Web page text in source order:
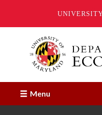
Menu